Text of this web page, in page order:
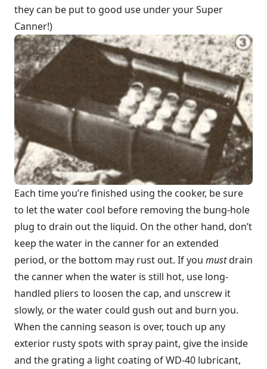
they can be put to good use under your Super
Canner!)
Each time you’re finished using the cooker, be sure
to let the water cool before removing the bung-hole
plug to drain out the liquid. On the other hand, don’t
keep the water in the canner for an extended
period, or the bottom may rust out. If you mustdrain
the canner when the water is still hot, use long-
handled pliers to loosen the cap, and unscrew it
slowly, or the water could gush out and burn you.
When the canning season is over, touch up any
exterior rusty spots with spray paint, give the inside
and the grating a light coating of WD-40 lubricant,